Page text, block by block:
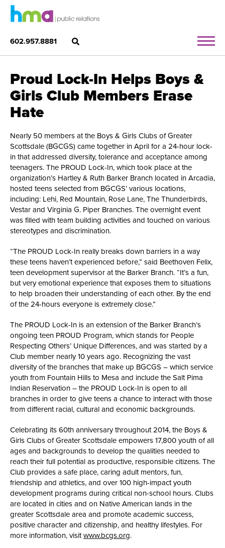
602.957.8881
Proud Lock-In Helps Boys &
Girls Club Members Erase
Hate
Nearly 50 members at the Boys & Girls Clubs of Greater
Scottsdale (BGCGS) came together in April for a 24-hour lock-
in that addressed diversity, tolerance and acceptance among
teenagers. The PROUD Lock-In, which took place at the
organization’s Hartley & Ruth Barker Branch located in Arcadia,
hosted teens selected from BGCGS’ various locations,
including: Lehi, Red Mountain, Rose Lane, The Thunderbirds,
Vestar and Virginia G. Piper Branches. The overnight event
was filled with team building activities and touched on various
stereotypes and discrimination.
“The PROUD Lock-In really breaks down barriers in a way
these teens haven’t experienced before,” said Beethoven Felix,
teen development supervisor at the Barker Branch. “It’s a fun,
but very emotional experience that exposes them to situations
to help broaden their understanding of each other. By the end
of the 24-hours everyone is extremely close.”
The PROUD Lock-In is an extension of the Barker Branch’s
ongoing teen PROUD Program, which stands for People
Respecting Others’ Unique Differences, and was started by a
Club member nearly 10 years ago. Recognizing the vast
diversity of the branches that make up BGCGS – which service
youth from Fountain Hills to Mesa and include the Salt Pima
Indian Reservation – the PROUD Lock-In is open to all
branches in order to give teens a chance to interact with those
from different racial, cultural and economic backgrounds.
Celebrating its 60th anniversary throughout 2014, the Boys &
Girls Clubs of Greater Scottsdale empowers 17,800 youth of all
ages and backgrounds to develop the qualities needed to
reach their full potential as productive, responsible citizens. The
Club provides a safe place, caring adult mentors, fun,
friendship and athletics, and over 100 high-impact youth
development programs during critical non-school hours. Clubs
are located in cities and on Native American lands in the
greater Scottsdale area and promote academic success,
positive character and citizenship, and healthy lifestyles. For
more information, visitwww.bcgs.org.